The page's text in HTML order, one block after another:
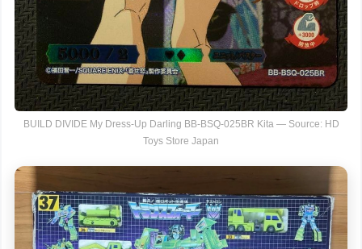
BUILD DIVIDE My Dress-Up Darling BB-BSQ-025BR Kita — Source: HD
Toys Store Japan